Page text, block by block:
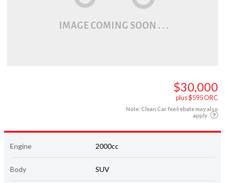
$30,000
plus $595 ORC
Note: Clean Car fee/rebate may also
apply
Engine 2000cc
Body SUV